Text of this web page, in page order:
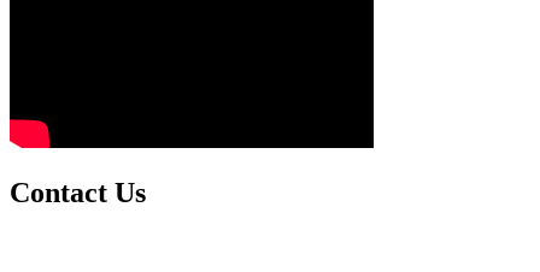
Contact Us